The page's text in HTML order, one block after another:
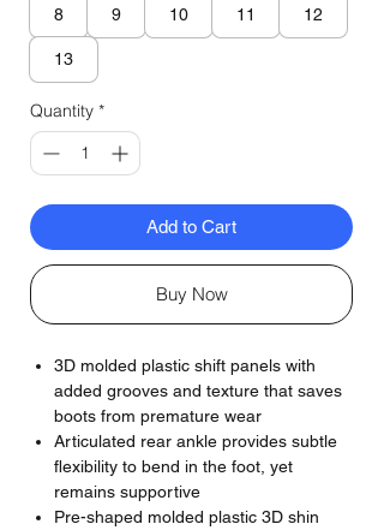
8 9 10 11 12
13
Quantity *
Add to Cart
Buy Now
3D molded plastic shift panels with
added grooves and texture that saves
boots from premature wear
Articulated rear ankle provides subtle
flexibility to bend in the foot, yet
remains supportive
Pre-shaped molded plastic 3D shin